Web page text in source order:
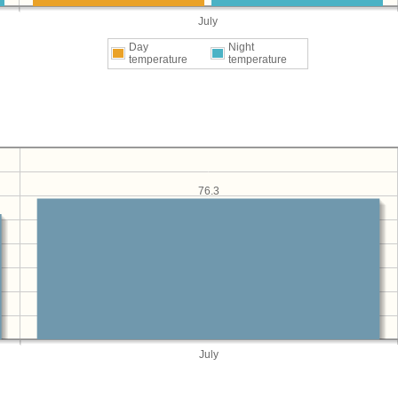
July
Day
temperature
Night
temperature
July
76.3